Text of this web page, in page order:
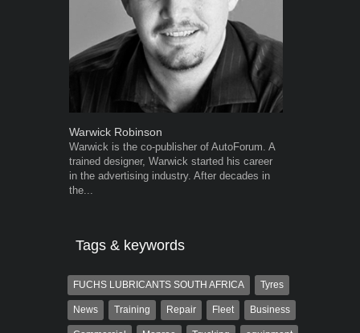
Warwick Robinson
Warwick is the co-publisher of AutoForum. A
trained designer, Warwick started his career
in the advertising industry. After decades in
the...
Tags & keywords
FUCHS LUBRICANTS SOUTH AFRICA Tyres
News Training Repair Fleet Business